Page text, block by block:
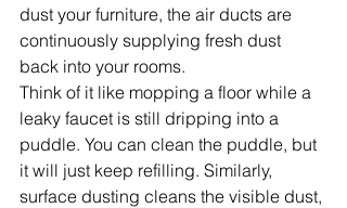
dust your furniture, the air ducts are
continuously supplying fresh dust
back into your rooms.
Think of it like mopping a floor while a
leaky faucet is still dripping into a
puddle. You can clean the puddle, but
it will just keep refilling. Similarly,
surface dusting cleans the visible dust,